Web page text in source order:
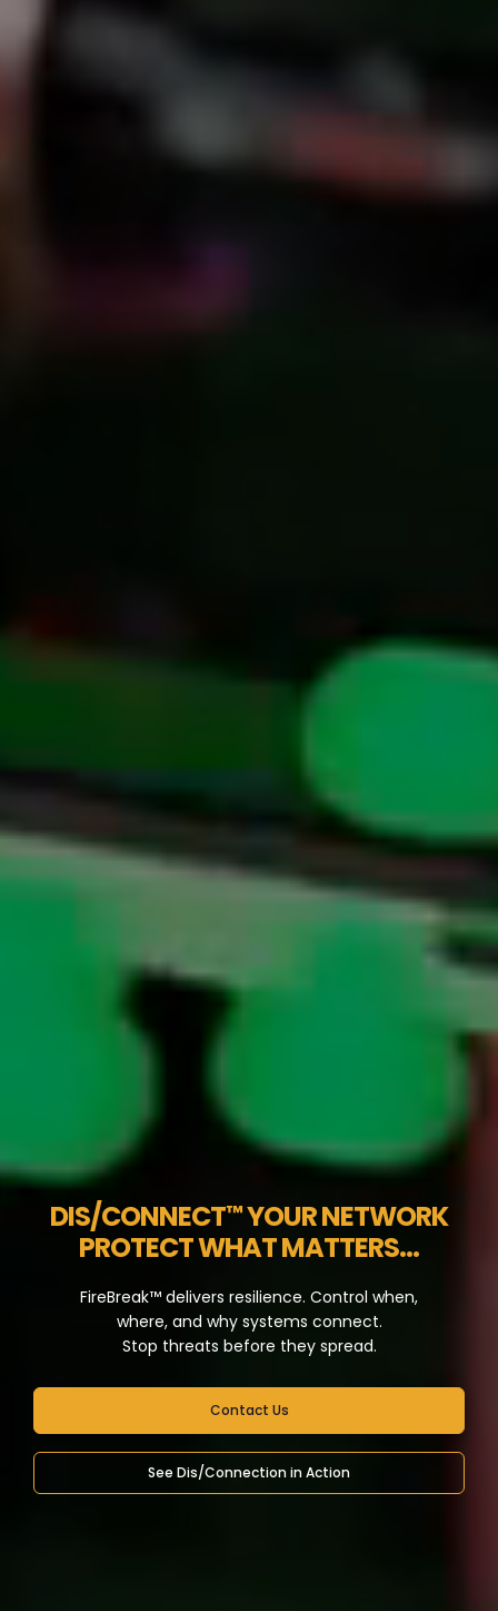
DIS/CONNECT™YOUR NETWORK
PROTECT WHAT MATTERS...
FireBreak™ delivers resilience. Control when,
where, and why systems connect.
Stop threats before they spread.
Contact Us
See Dis/Connection in Action